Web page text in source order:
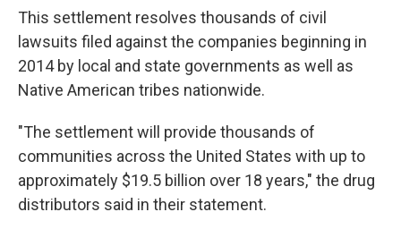
This settlement resolves thousands of civil
lawsuits filed against the companies beginning in
2014 by local and state governments as well as
Native American tribes nationwide.
"The settlement will provide thousands of
communities across the United States with up to
approximately $19.5 billion over 18 years," the drug
distributors said in their statement.